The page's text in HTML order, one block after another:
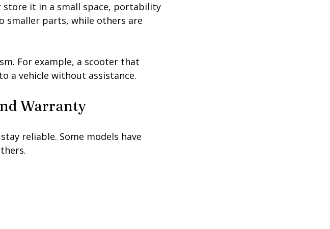
it in a small space, portability
smaller parts, while others are
For example, a scooter that
a vehicle without assistance.
Warranty
reliable. Some models have